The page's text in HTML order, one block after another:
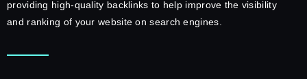
providing high-quality backlinks to help improve the visibility
and ranking of your website on search engines.